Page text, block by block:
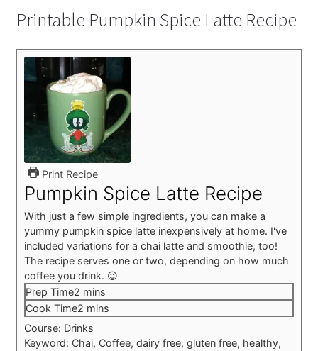
Printable Pumpkin Spice Latte Recipe
Print Recipe
Pumpkin Spice Latte Recipe
With just a few simple ingredients, you can make a
yummy pumpkin spice latte inexpensively at home. I've
included variations for a chai latte and smoothie, too!
The recipe serves one or two, depending on how much
coffee you drink. 😉
Prep Time2minutes
mins
Cook Time2minutes
mins
Course: Drinks
Keyword: Chai, Coffee, dairy free, gluten free, healthy,